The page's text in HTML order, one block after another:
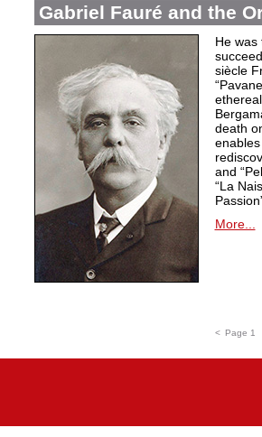
Gabriel Fauré and the
He
siècle
death
and
“La
More...
< Page 1